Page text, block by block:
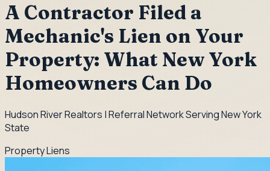
A Contractor Filed a
Mechanic's Lien on Your
Property: What New York
Homeowners Can Do
Hudson River Realtors | Referral Network Serving New York
State
Property Liens